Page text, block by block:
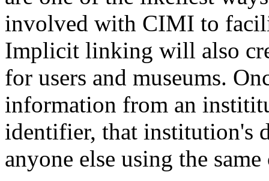
involved with CIMI to
Implicit linking will also
for users and museums.
information from an
identifier, that institution's
anyone else using the